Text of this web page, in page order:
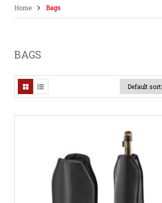
Home Bags
BAGS